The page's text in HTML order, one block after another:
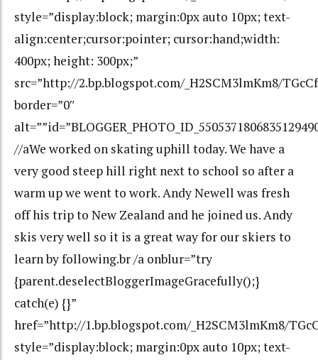
style=”display:block; margin:0px auto 10px; text-
align:center;cursor:pointer; cursor:hand;width:
400px; height: 300px;”
src=”http://2.bp.blogspot.com/_H2SCM3lmKm8/
border=”0″
//aWe worked on skating uphill today. We have a
very good steep hill right next to school so after a
warm up we went to work. Andy Newell was fresh
off his trip to New Zealand and he joined us. Andy
skis very well so it is a great way for our skiers to
learn by following.br /a onblur=”try
{parent.deselectBloggerImageGracefully();}
catch(e) {}”
href=”http://1.bp.blogspot.com/_H2SCM3lmKm8/
style=”display:block; margin:0px auto 10px; text-